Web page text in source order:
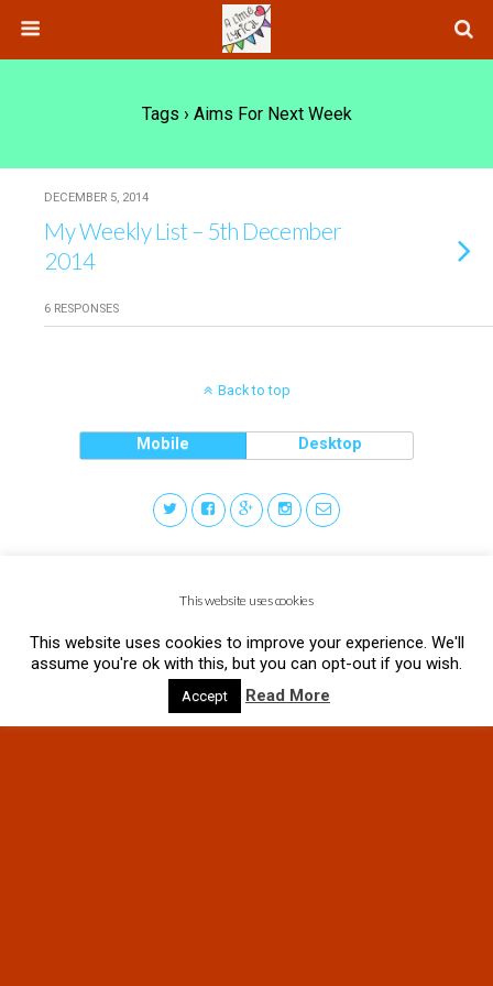
Tags › Aims For Next Week
DECEMBER 5, 2014
My Weekly List – 5th December
2014
6 RESPONSES
Back to top
Mobile Desktop
This website uses cookies
This website uses cookies to improve your experience. We'll
assume you're ok with this, but you can opt-out if you wish.
Accept Read More